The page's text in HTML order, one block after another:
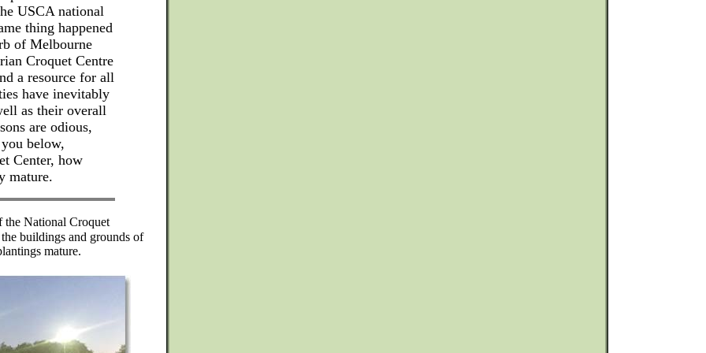
USCA national
thing happened
of Melbourne
Croquet Centre
a resource for all
have inevitably
as their overall
are odious,
below,
Center, how
mature.
the National Croquet
buildings and grounds of
mature.